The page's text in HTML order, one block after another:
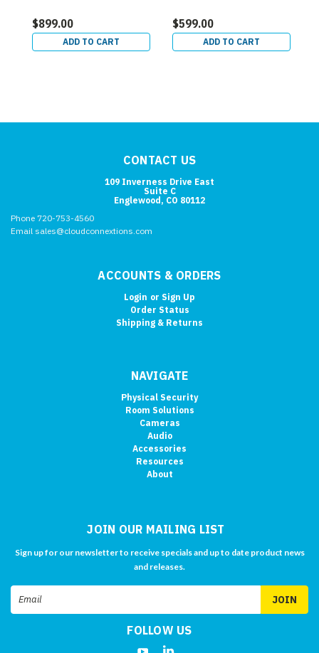
$899.00
ADD TO CART
$599.00
ADD TO CART
CONTACT US
109 Inverness Drive East
Suite C
Englewood, CO 80112
Phone 720-753-4560
Email sales@cloudconnextions.com
ACCOUNTS & ORDERS
Login or Sign Up
Order Status
Shipping & Returns
NAVIGATE
Physical Security
Room Solutions
Cameras
Audio
Accessories
Resources
About
JOIN OUR MAILING LIST
Sign up for our newsletter to receive specials and up to date product news
and releases.
Email
Address
FOLLOW US